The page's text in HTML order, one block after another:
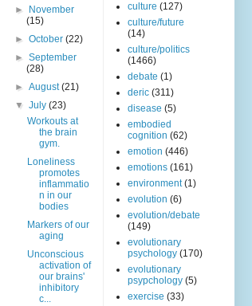
►
November
(15)
►October(22)
►September
(28)
►August(21)
▼July(23)
Workouts at
the brain
gym.
Loneliness
promotes
inflammatio
n in our
bodies
Markers of our
aging
Unconscious
activation of
our brains'
inhibitory
c...
culture (127)
culture/future
(14)
culture/politics
(1466)
debate (1)
deric (311)
disease (5)
embodied
cognition (62)
emotion (446)
emotions (161)
environment (1)
evolution (6)
evolution/debate
(149)
evolutionary
psychology (170)
evolutionary
psypchology (5)
exercise (33)